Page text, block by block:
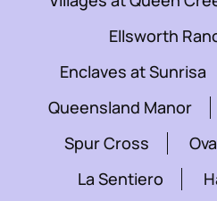
Ellsworth
Enclaves at Sunrisa
Queensland Manor
Spur Cross
La Sentiero